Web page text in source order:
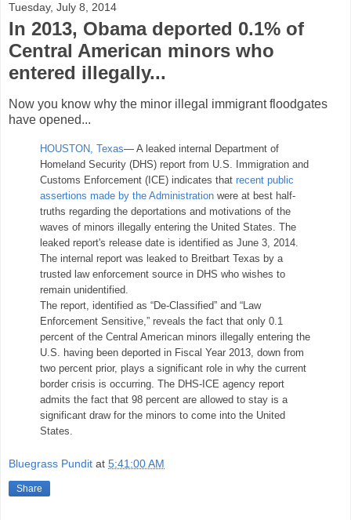
Tuesday, July 8, 2014
In 2013, Obama deported 0.1% of
Central American minors who
entered illegally...
Now you know why the minor illegal immigrant floodgates
have opened...
HOUSTON, Texas— A leaked internal Department of
Homeland Security (DHS) report from U.S. Immigration and
Customs Enforcement (ICE) indicates that recent public
assertions made by the Administration were at best half-
truths regarding the deportations and motivations of the
waves of minors illegally entering the United States. The
leaked report's release date is identified as June 3, 2014.
The internal report was leaked to Breitbart Texas by a
trusted law enforcement source in DHS who wishes to
remain unidentified.
The report, identified as “De-Classified” and “Law
Enforcement Sensitive,” reveals the fact that only 0.1
percent of the Central American minors illegally entering the
U.S. having been deported in Fiscal Year 2013, down from
two percent prior, plays a significant role in why the current
border crisis is occurring. The DHS-ICE agency report
admits the fact that 98 percent are allowed to stay is a
significant draw for the minors to come into the United
States.
Bluegrass Pundit at 5:41:00 AM
Share